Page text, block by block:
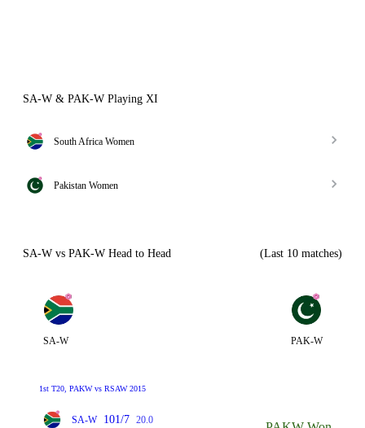
SA-W & PAK-W Playing XI
South Africa Women
Pakistan Women
SA-W vs PAK-W Head to Head (Last 10 matches)
SA-W PAK-W
1st T20, PAKW vs RSAW 2015
SA-W 101/7 20.0